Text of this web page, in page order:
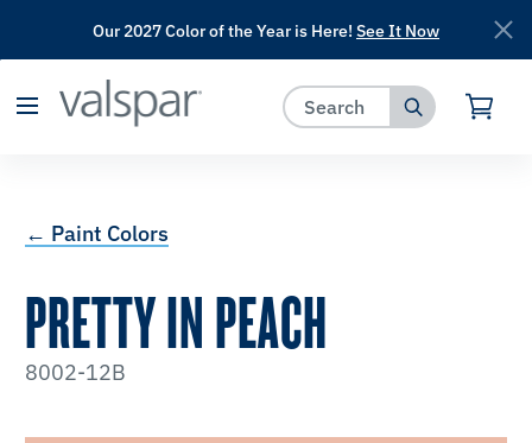
has been added to favorites.
Our 2027 Color of the Year is Here! See It Now
← Paint Colors
PRETTY IN PEACH
8002-12B